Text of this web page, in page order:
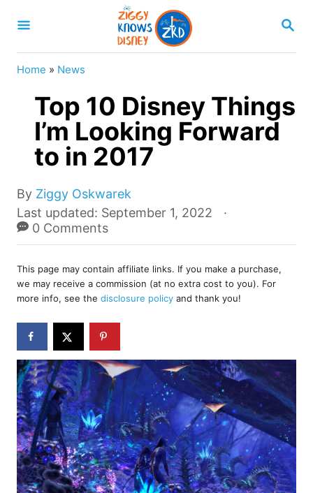
S
A
Home » News
Top 10 Disney Things
I’m Looking Forward
to in 2017
By A
u
t
r
Ziggy Oskwarek
P
o
s
e
d
o
n
Last updated: September 1, 2022
0 Comments
This page may contain affiliate links. If you make a purchase,
we may receive a commission (at no extra cost to you). For
more info, see the disclosure policy and thank you!